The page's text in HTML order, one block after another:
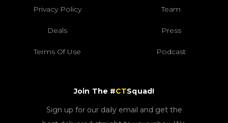
Privacy Policy Team
Deals Press
Terms Of Use Podcast
Join The #CTSquad!
Sign up for our daily email and get the